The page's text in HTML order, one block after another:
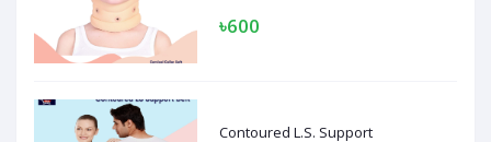
৳600
Contoured L.S. Support